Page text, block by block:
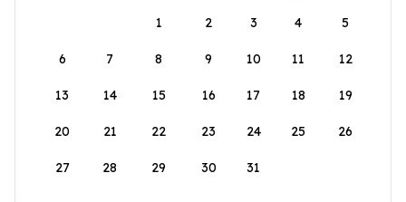
1
2 3 4 5
6 7 8 9 10 11 12
13 14 15 16 17 18 19
20 21 22 23 24 25 26
27 28 29 30 31